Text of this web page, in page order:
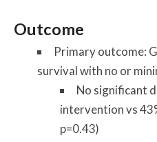
Outcome
Primary outcome:
survival with no or
No significant
intervention vs
p=0.43)